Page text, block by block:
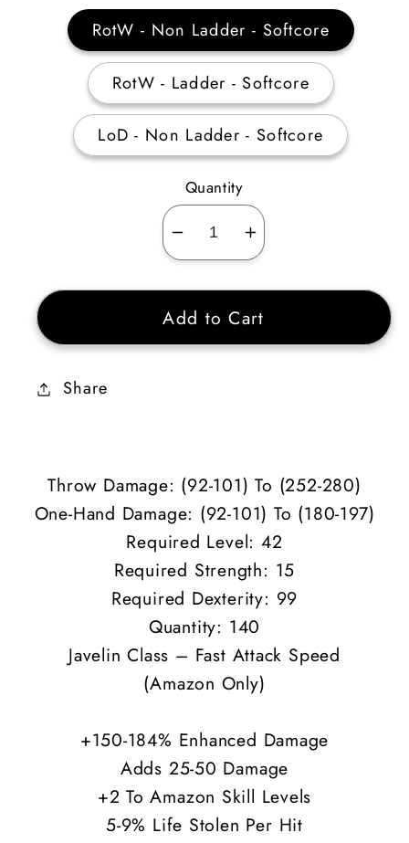
RotW - Non Ladder - Softcore
RotW - Ladder - Softcore
LoD - Non Ladder - Softcore
Quantity
Decrease
quantity
for
Titan’s
Revenge
Increase
quantity
for
Titan’s
Revenge
Add to Cart
Share
Throw Damage: (92-101) To (252-280)
One-Hand Damage: (92-101) To (180-197)
Required Level: 42
Required Strength: 15
Required Dexterity: 99
Quantity: 140
Javelin Class – Fast Attack Speed
(Amazon Only)
+150-184% Enhanced Damage
Adds 25-50 Damage
+2 To Amazon Skill Levels
5-9% Life Stolen Per Hit